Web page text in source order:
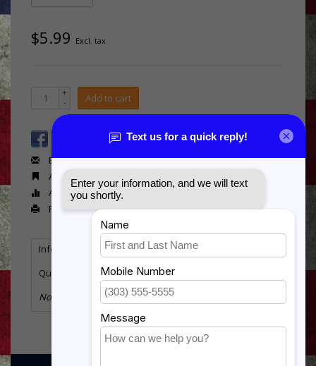
$5.99 Excl. tax
+
- Add to cart
Email us about this product
Add to wishlist
Add to compare
Print
Information Reviews(0)
Quantity:
No information found